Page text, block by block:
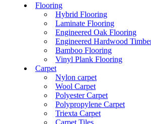
Flooring
Hybrid Flooring
Laminate Flooring
Engineered Oak Flooring
Engineered Hardwood
Bamboo Flooring
Vinyl Plank Flooring
Carpet
Nylon carpet
Wool Carpet
Polyester Carpet
Polypropylene Carpet
Triexta Carpet
Carpet Tiles